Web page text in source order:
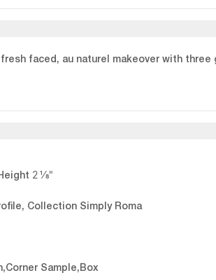
faced, au naturel makeover with
2 1/8"
Collection Simply Roma
,Corner Sample,Box